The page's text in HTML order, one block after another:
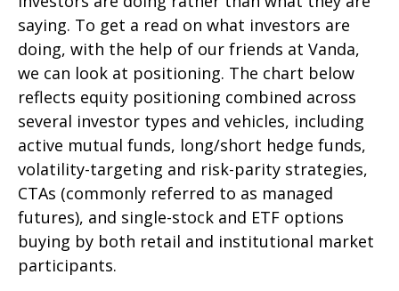
saying. To get a read on what investors are
doing, with the help of our friends at Vanda,
we can look at positioning. The chart below
reflects equity positioning combined across
several investor types and vehicles, including
active mutual funds, long/short hedge funds,
volatility-targeting and risk-parity strategies,
CTAs (commonly referred to as managed
futures), and single-stock and ETF options
buying by both retail and institutional market
participants.